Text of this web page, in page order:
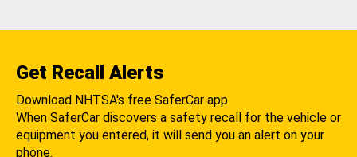
Get Recall Alerts
Download NHTSA's free SaferCar app.
When SaferCar discovers a safety recall for the vehicle or
equipment you entered, it will send you an alert on your
phone.